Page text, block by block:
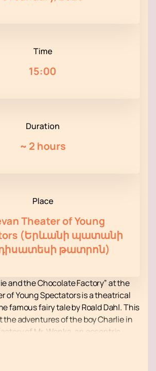
Time
15:00
Duration
~ 2 hours
Place
Theater of Young
(Երևանի պատանի
թատրոն)
and the Chocolate Factory” at the
of Young Spectators is a theatrical
famous fairy tale by Roald Dahl. This
the adventures of the boy Charlie in
of Mr. Wonka, an eccentric
theatrical production promises to